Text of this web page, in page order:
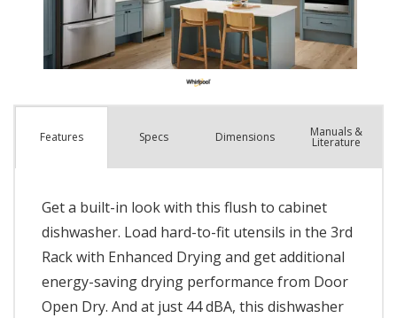
Features Specs Dimensions Manuals &
Literature
Get a built-in look with this flush to cabinet
dishwasher. Load hard-to-fit utensils in the 3rd
Rack with Enhanced Drying and get additional
energy-saving drying performance from Door
Open Dry. And at just 44 dBA, this dishwasher